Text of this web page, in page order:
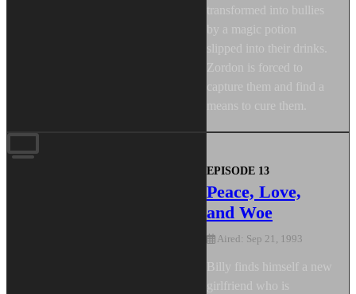
transformed into bullies
by a magic potion
slipped into their drinks.
Zordon is forced to
capture them and find a
means to cure them.
EPISODE 13
Peace, Love,
and Woe
Aired: Sep 21, 1993
Billy finds himself a new
girlfriend who is